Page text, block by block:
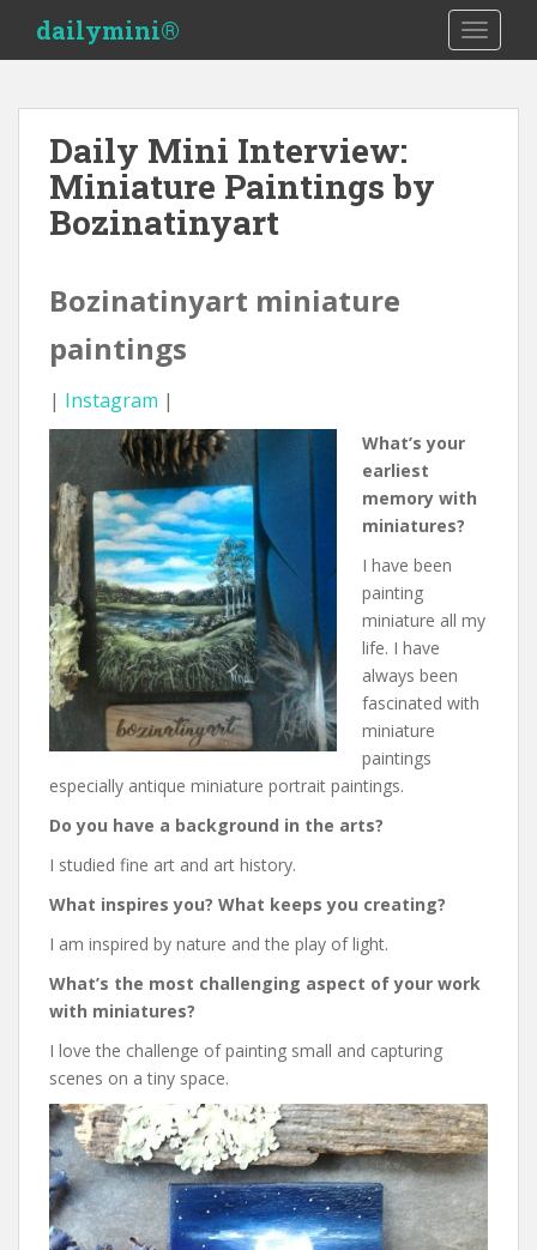
i
dailymini®
Daily Mini Interview:
Miniature Paintings by
Bozinatinyart
Bozinatinyart miniature
paintings
| Instagram |
What’s your
earliest
memory with
miniatures?
I have been
painting
miniature all my
life. I have
always been
fascinated with
miniature
paintings
especially antique miniature portrait paintings.
Do you have a background in the arts?
I studied fine art and art history.
What inspires you? What keeps you creating?
I am inspired by nature and the play of light.
What’s the most challenging aspect of your work
with miniatures?
I love the challenge of painting small and capturing
scenes on a tiny space.